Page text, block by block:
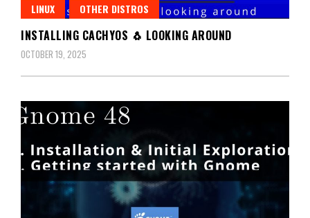
LINUX OTHER DISTROS
INSTALLING CACHYOS 🐧 LOOKING AROUND
OCTOBER 19, 2025